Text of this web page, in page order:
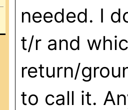
needed. I
t/r and
return/
to call it.